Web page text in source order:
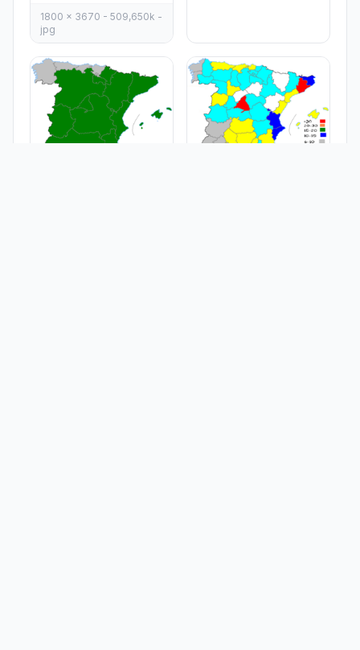
1800 x 3670 - 509,650k -
jpg